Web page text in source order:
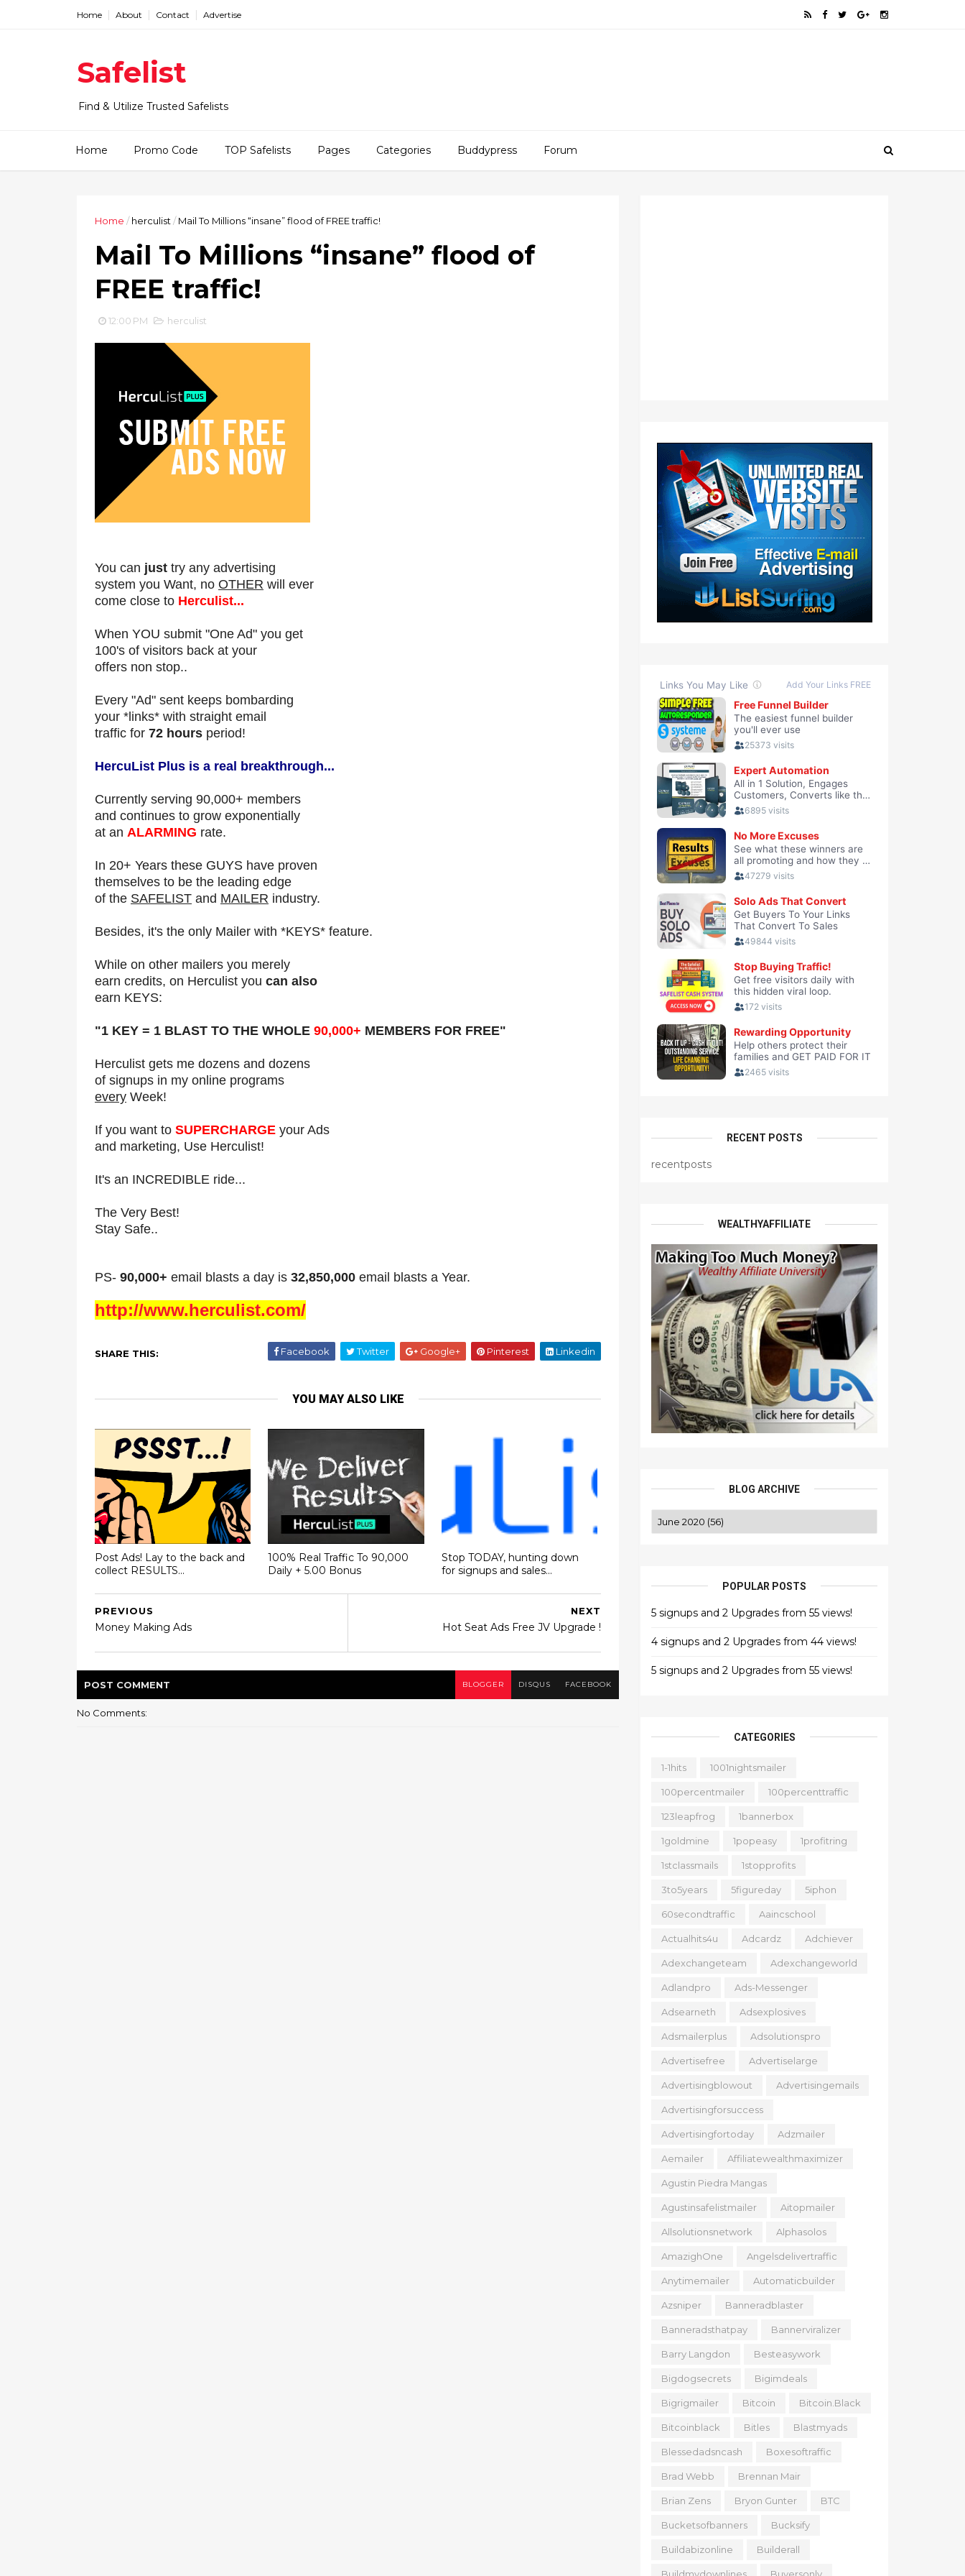
Home About Contact Advertise
Safelist
Find & Utilize Trusted Safelists
Home Promo Code TOP Safelists Pages Categories Buddypress Forum
Home / herculist / Mail To Millions “insane” flood of FREE traffic!
Mail To Millions “insane” flood of
FREE traffic!
12:00 PM herculist
You can just try any advertising
system you Want, no OTHER will ever
come close to Herculist...
When YOU submit "One Ad" you get
100's of visitors back at your
offers non stop..
Every "Ad" sent keeps bombarding
your *links* with straight email
traffic for 72 hours period!
HercuList Plus is a real breakthrough...
Currently serving 90,000+ members
and continues to grow exponentially
at an ALARMING rate.
In 20+ Years these GUYS have proven
themselves to be the leading edge
of the SAFELIST and MAILER industry.
Besides, it's the only Mailer with *KEYS* feature.
While on other mailers you merely
earn credits, on Herculist you can also
earn KEYS:
"1 KEY = 1 BLAST TO THE WHOLE 90,000+ MEMBERS FOR FREE"
Herculist gets me dozens and dozens
of signups in my online programs
every Week!
If you want to SUPERCHARGE your Ads
and marketing, Use Herculist!
It's an INCREDIBLE ride...
The Very Best!
Stay Safe..
PS- 90,000+ email blasts a day is 32,850,000 email blasts a Year.
http://www.herculist.com/
SHARE THIS: Facebook Twitter Google+ Pinterest Linkedin
YOU MAY ALSO LIKE
Post Ads! Lay to the back and
collect RESULTS...
100% Real Traffic To 90,000
Daily + 5.00 Bonus
Stop TODAY, hunting down
for signups and sales...
NEXT
Hot Seat Ads Free JV Upgrade !
PREVIOUS
Money Making Ads
POST COMMENT BLOGGER DISQUS FACEBOOK
No Comments:
RECENT POSTS
recentposts
WEALTHYAFFILIATE
BLOG ARCHIVE
POPULAR POSTS
5 signups and 2 Upgrades from 55 views!
4 signups and 2 Upgrades from 44 views!
5 signups and 2 Upgrades from 55 views!
CATEGORIES
1-1hits 1001nightsmailer
100percentmailer 100percenttraffic
123leapfrog 1bannerbox
1goldmine 1popeasy 1profitring
1stclassmails 1stopprofits
3to5years 5figureday 5iphon
60secondtraffic Aaincschool
Actualhits4u Adcardz Adchiever
Adexchangeteam Adexchangeworld
Adlandpro Ads-Messenger
Adsearneth Adsexplosives
Adsmailerplus Adsolutionspro
Advertisefree Advertiselarge
Advertisingblowout Advertisingemails
Advertisingforsuccess
Advertisingfortoday Adzmailer
Aemailer Affiliatewealthmaximizer
Agustin Piedra Mangas
Agustinsafelistmailer Aitopmailer
Allsolutionsnetwork Alphasolos
AmazighOne Angelsdelivertraffic
Anytimemailer Automaticbuilder
Azsniper Banneradblaster
Banneradsthatpay Bannerviralizer
Barry Langdon Besteasywork
Bigdogsecrets Bigimdeals
Bigrigmailer Bitcoin Bitcoin.black
Bitcoinblack Bitles Blastmyads
Blessedadsncash Boxesoftraffic
Brad Webb Brennan Mair
Brian Zens Bryon Gunter BTC
Bucketsofbanners Bucksify
Buildabizonline Builderall
Buildmydownlines Buyersonly